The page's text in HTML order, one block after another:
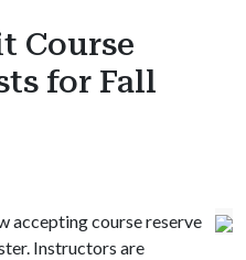
Course
for Fall
accepting course reserve
Instructors are